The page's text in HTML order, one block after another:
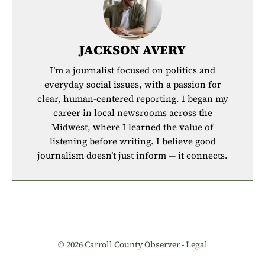
JACKSON AVERY
I’m a journalist focused on politics and
everyday social issues, with a passion for
clear, human-centered reporting. I began my
career in local newsrooms across the
Midwest, where I learned the value of
listening before writing. I believe good
journalism doesn’t just inform — it connects.
© 2026 Carroll County Observer -Legal